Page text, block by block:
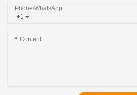
+1
Phone/whatsApp
Content